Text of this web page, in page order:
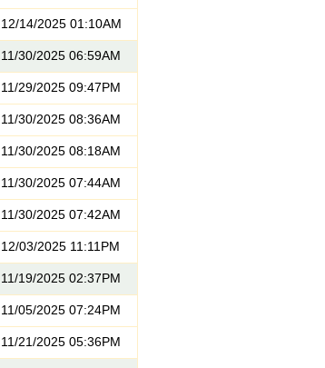
12/14/2025 01:10AM
11/30/2025 06:59AM
11/29/2025 09:47PM
11/30/2025 08:36AM
11/30/2025 08:18AM
11/30/2025 07:44AM
11/30/2025 07:42AM
12/03/2025 11:11PM
11/19/2025 02:37PM
11/05/2025 07:24PM
11/21/2025 05:36PM